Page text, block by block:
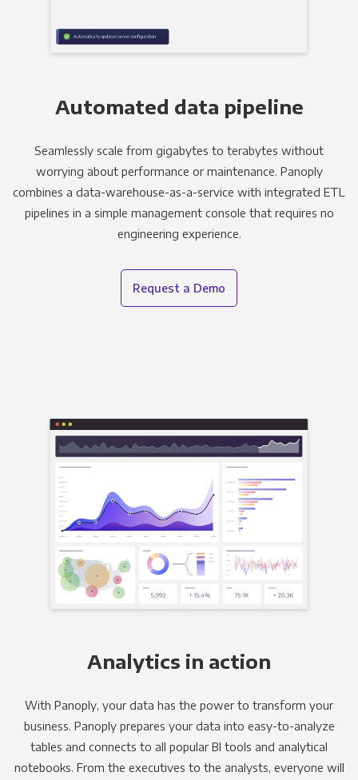
Automated data pipeline
Seamlessly scale from gigabytes to terabytes without
worrying about performance or maintenance. Panoply
combines a data-warehouse-as-a-service with integrated ETL
pipelines in a simple management console that requires no
engineering experience.
Request a Demo
Analytics in action
With Panoply, your data has the power to transform your
business. Panoply prepares your data into easy-to-analyze
tables and connects to all popular BI tools and analytical
notebooks. From the executives to the analysts, everyone will